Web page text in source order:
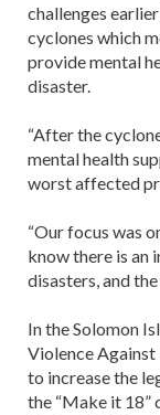
challenges
cyclones which
provide mental
disaster.
“After the
mental health
worst affected
“Our focus was
know there is an
disasters, and
In the Solomon
Violence
to increase the
the “Make it 18”